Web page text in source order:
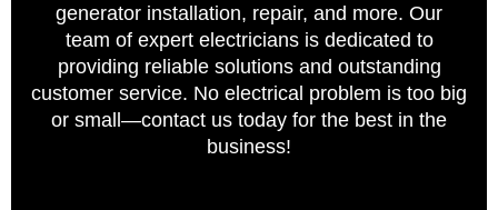
generator installation, repair, and more. Our
team of expert electricians is dedicated to
providing reliable solutions and outstanding
customer service. No electrical problem is too big
or small—contact us today for the best in the
business!